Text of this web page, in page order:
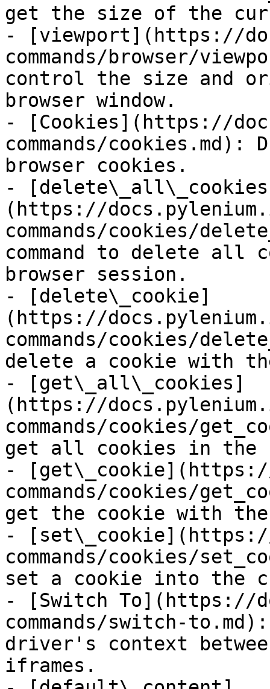
get the size of the
- [viewport](https://
commands/browser/
control the size and
browser window.
- [Cookies](https://
commands/cookies.md):
browser cookies.
-
(https://
commands/cookies/
command to delete all
browser session.
- [delete\_cookie]
(https://
commands/cookies/
delete a cookie with
- [get\_all\_cookies]
(https://
commands/cookies/
get all cookies in the
-
commands/cookies/
get the cookie with the
-
commands/cookies/
set a cookie into the
- [Switch To](https://
commands/switch-
driver's context
iframes.